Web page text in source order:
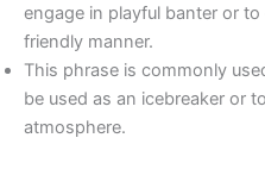
engage in playful banter or
friendly manner.
This phrase is commonly
be used as an icebreaker or
atmosphere.